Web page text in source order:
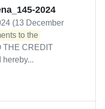
2024
(13 December
to the
THE CREDIT
I hereby...